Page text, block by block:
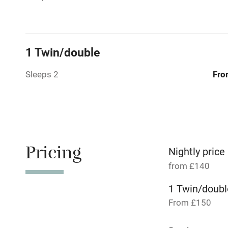
Tennis court
Family friendly
Children
1 Twin/double
Sleeps 2
Pricing Nightly price
from £140
1 Twin/
From £150
1 Twin/double